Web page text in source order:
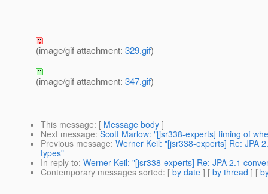
(image/gif attachment: 329.gif)
(image/gif attachment: 347.gif)
This message: [ Message body ]
Next message: Scott Marlow: "[jsr338-experts] timing of
Previous message: Werner Keil: "[jsr338-experts] Re: JPA
types"
In reply to: Werner Keil: "[jsr338-experts] Re: JPA 2.1
Contemporary messages sorted: [ by date ] [ by thread ] [